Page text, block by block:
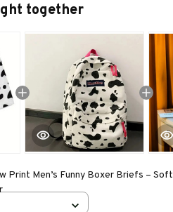
together
Print Men’s Funny Boxer Briefs – Soft